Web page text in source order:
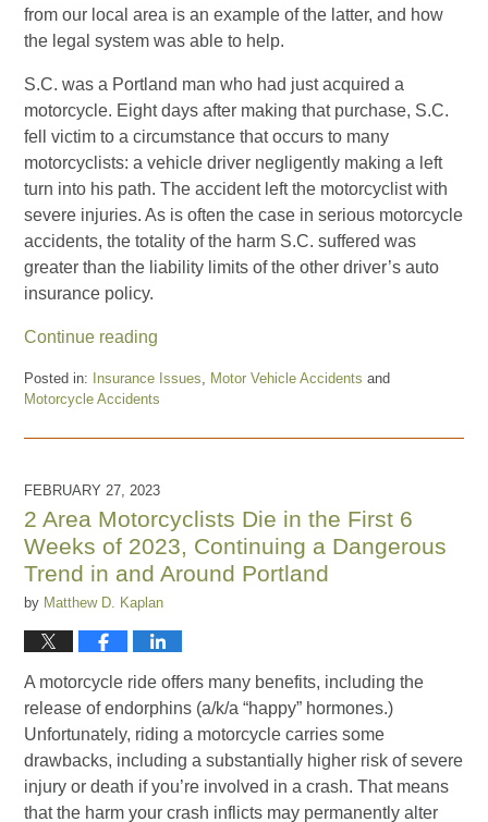
from our local area is an example of the latter, and how
the legal system was able to help.
S.C. was a Portland man who had just acquired a
motorcycle. Eight days after making that purchase, S.C.
fell victim to a circumstance that occurs to many
motorcyclists: a vehicle driver negligently making a left
turn into his path. The accident left the motorcyclist with
severe injuries. As is often the case in serious motorcycle
accidents, the totality of the harm S.C. suffered was
greater than the liability limits of the other driver’s auto
insurance policy.
Continue reading
Posted in: Insurance Issues, Motor Vehicle Accidents and
Motorcycle Accidents
April
2023
pm
FEBRUARY 27, 2023
2 Area Motorcyclists Die in the First 6
Weeks of 2023, Continuing a Dangerous
Trend in and Around Portland
by Matthew D. Kaplan
A motorcycle ride offers many benefits, including the
release of endorphins (a/k/a “happy” hormones.)
Unfortunately, riding a motorcycle carries some
drawbacks, including a substantially higher risk of severe
injury or death if you’re involved in a crash. That means
that the harm your crash inflicts may permanently alter